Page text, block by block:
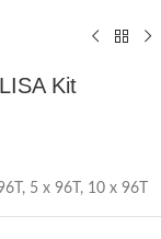
Kit
, 5 x 96T , 10 x 96T